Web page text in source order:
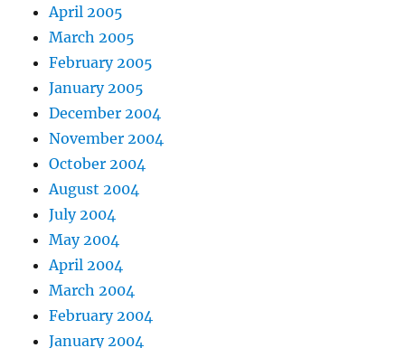
April 2005
March 2005
February 2005
January 2005
December 2004
November 2004
October 2004
August 2004
July 2004
May 2004
April 2004
March 2004
February 2004
January 2004